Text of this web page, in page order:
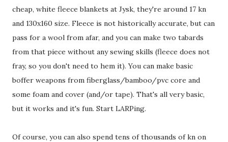
cheap, white fleece blankets at Jysk, they're around 17 kn
and 130x160 size. Fleece is not historically accurate, but can
pass for a wool from afar, and you can make two tabards
from that piece without any sewing skills (fleece does not
fray, so you don't need to hem it). You can make basic
boffer weapons from fiberglass/bamboo/pvc core and
some foam and cover (and/or tape). That's all very basic,
but it works and it's fun. Start LARPing.
Of course, you can also spend tens of thousands of kn on